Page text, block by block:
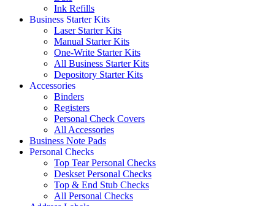
Ink Refills
Business Starter Kits
Laser Starter Kits
Manual Starter Kits
One-Write Starter Kits
All Business Starter Kits
Depository Starter Kits
Accessories
Binders
Registers
Personal Check Covers
All Accessories
Business Note Pads
Personal Checks
Top Tear Personal Checks
Deskset Personal Checks
Top & End Stub Checks
All Personal Checks